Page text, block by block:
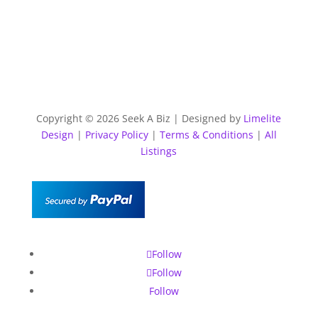
Copyright © 2026 Seek A Biz | Designed by Limelite
Design | Privacy Policy| Terms & Conditions | All
Listings
Follow
Follow
Follow